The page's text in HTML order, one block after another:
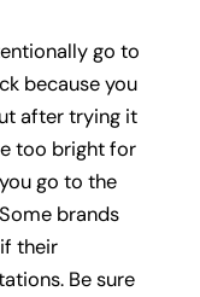
go to
because you
after trying it
too bright for
go to the
brands
their
Be sure